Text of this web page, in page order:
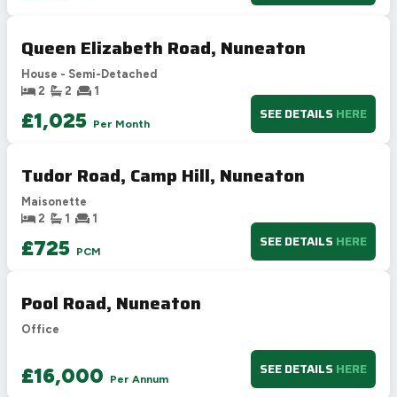
Directive
2002/91/EC
Queen Elizabeth Road, Nuneaton
House - Semi-Detached
2
2 1
£1,025 Per Month
SEE DETAILS HERE
Tudor Road, Camp Hill, Nuneaton
Maisonette
2
1 1
£725 PCM
SEE DETAILS HERE
Pool Road, Nuneaton
Office
£16,000 Per Annum
SEE DETAILS HERE